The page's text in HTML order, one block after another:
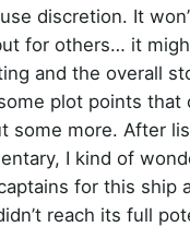
discretion. It
for others… it
and the overall
plot points that
some more. After
I kind of
for this ship
reach its full